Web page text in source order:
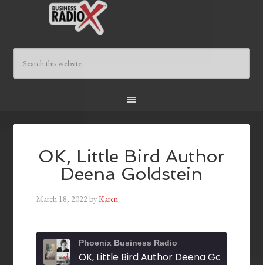
OK, Little Bird Author
Deena Goldstein
March 18, 2022byKaren
Phoenix Business Radio
OK, Little Bird Author Deena Goldstein